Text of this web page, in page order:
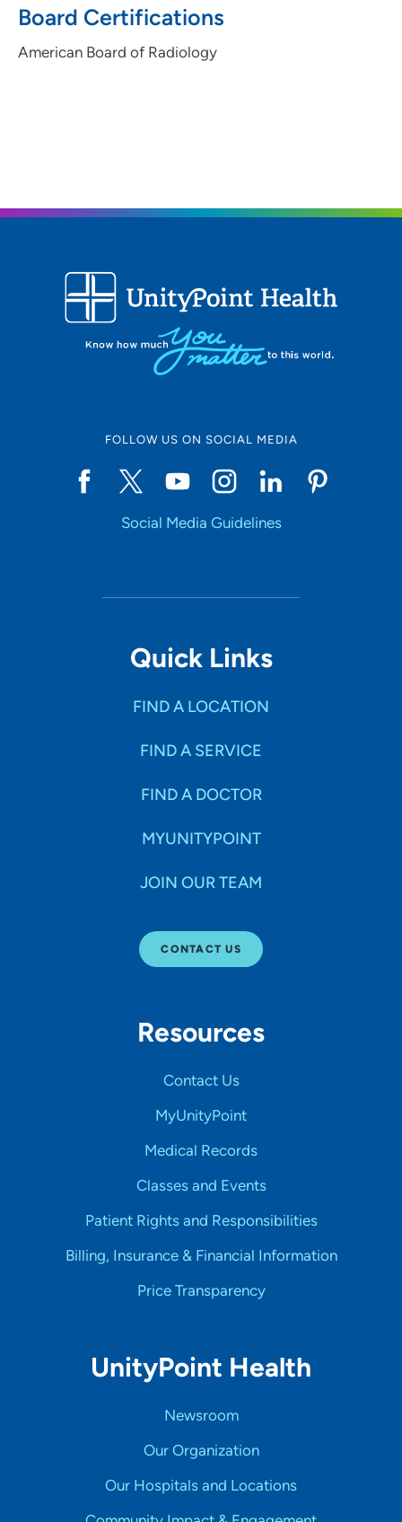
Board Certifications
American Board of Radiology
FOLLOW US ON SOCIAL MEDIA
Social Media Guidelines
Quick Links
FIND A LOCATION
FIND A SERVICE
FIND A DOCTOR
MYUNITYPOINT
JOIN OUR TEAM
CONTACT US
Resources
Contact Us
MyUnityPoint
Medical Records
Classes and Events
Patient Rights and Responsibilities
Billing, Insurance & Financial Information
Price Transparency
UnityPoint Health
Newsroom
Our Organization
Our Hospitals and Locations